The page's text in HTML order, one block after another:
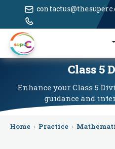
Class 5
Enhance your Class 5
guidance and
Home › Practice ›